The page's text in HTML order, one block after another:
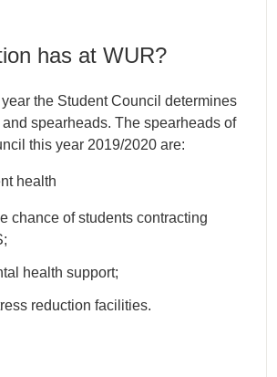
has at WUR?
the Student Council determines
spearheads. The spearheads of
this year 2019/2020 are:
health
chance of students contracting
health support;
reduction facilities.